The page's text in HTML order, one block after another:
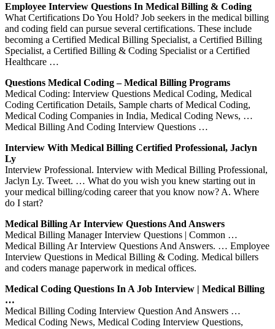
Employee Interview Questions In Medical Billing & Coding
What Certifications Do You Hold? Job seekers in the medical billing
and coding field can pursue several certifications. These include
becoming a Certified Medical Billing Specialist, a Certified Billing
Specialist, a Certified Billing & Coding Specialist or a Certified
Healthcare …
Questions Medical Coding – Medical Billing Programs
Medical Coding: Interview Questions Medical Coding, Medical
Coding Certification Details, Sample charts of Medical Coding,
Medical Coding Companies in India, Medical Coding News, …
Medical Billing And Coding Interview Questions …
Interview With Medical Billing Certified Professional, Jaclyn
Ly
Interview Professional. Interview with Medical Billing Professional,
Jaclyn Ly. Tweet. … What do you wish you knew starting out in
your medical billing/coding career that you know now? A. Where
do I start?
Medical Billing Ar Interview Questions And Answers
Medical Billing Manager Interview Questions | Common …
Medical Billing Ar Interview Questions And Answers. … Employee
Interview Questions in Medical Billing & Coding. Medical billers
and coders manage paperwork in medical offices.
Medical Coding Questions In A Job Interview | Medical Billing
…
Medical Billing Coding Interview Question And Answers …
Medical Coding News, Medical Coding Interview Questions,